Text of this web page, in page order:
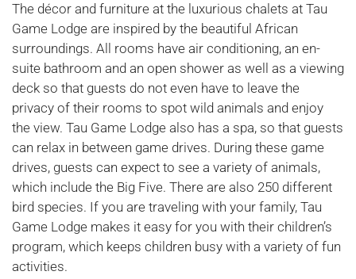
The décor and furniture at the luxurious chalets at Tau
Game Lodge are inspired by the beautiful African
surroundings. All rooms have air conditioning, an en-
suite bathroom and an open shower as well as a viewing
deck so that guests do not even have to leave the
privacy of their rooms to spot wild animals and enjoy
the view. Tau Game Lodge also has a spa, so that guests
can relax in between game drives. During these game
drives, guests can expect to see a variety of animals,
which include the Big Five. There are also 250 different
bird species. If you are traveling with your family, Tau
Game Lodge makes it easy for you with their children’s
program, which keeps children busy with a variety of fun
activities.